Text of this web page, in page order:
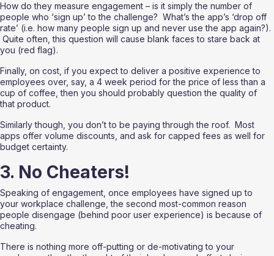
How do they measure engagement – is it simply the number of
people who ‘sign up’ to the challenge?  What’s the app’s ‘drop off
rate’ (i.e. how many people sign up and never use the app again?).
Quite often, this question will cause blank faces to stare back at
you (red flag).
Finally, on cost, if you expect to deliver a positive experience to
employees over, say, a 4 week period for the price of less than a
cup of coffee, then you should probably question the quality of
that product.
Similarly though, you don’t to be paying through the roof.  Most
apps offer volume discounts, and ask for capped fees as well for
budget certainty.
3. No Cheaters!
Speaking of engagement, once employees have signed up to
your workplace challenge, the second most-common reason
people disengage (behind poor user experience) is because of
cheating.
There is nothing more off-putting or de-motivating to your